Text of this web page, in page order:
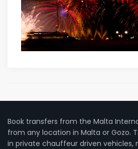
Book transfers from the Malta
from any location in Malta or Gozo.
in private chauffeur driven vehicles,